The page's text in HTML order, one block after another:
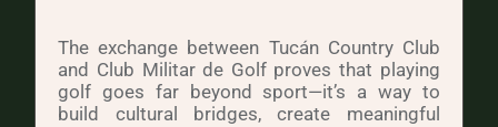
The exchange between Tucán Country Club
and Club Militar de Golf proves that playing
golf goes far beyond sport—it’s a way to
build cultural bridges, create meaningful